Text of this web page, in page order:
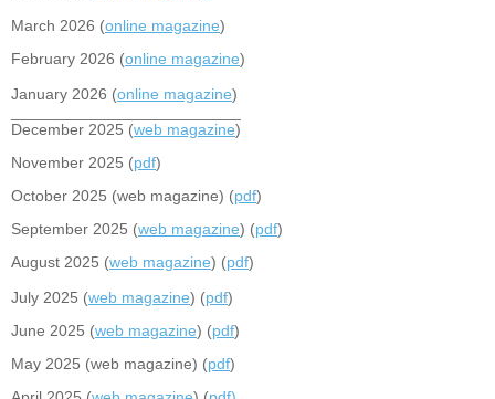
March 2026 (online magazine)
February 2026 (online magazine)
January 2026 (online magazine)
December 2025 (web magazine)
November 2025 (pdf)
October 2025 (web magazine) (pdf)
September 2025 (web magazine) (pdf)
August 2025 (web magazine) (pdf)
July 2025 (web magazine) (pdf)
June 2025 (web magazine) (pdf)
May 2025 (web magazine) (pdf)